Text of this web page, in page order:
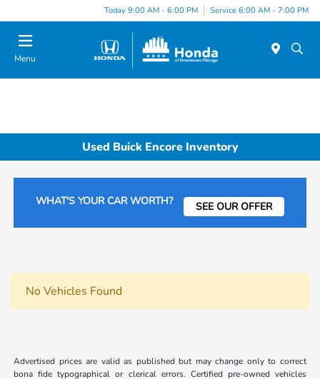
note:
This
website
includes
Today 9:00 AM - 6:00 PM Service 6:00 AM - 7:00 PM
Menu
Used Buick Encore Inventory
WHAT'S YOUR CAR WORTH? SEE OUR OFFER
No Vehicles Found
Advertised prices are valid as published but may change only to correct
bona fide typographical or clerical errors. Certified pre-owned vehicles